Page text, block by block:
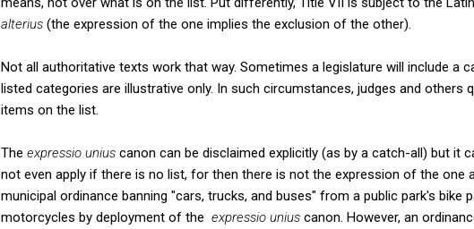
alterius (the expression of the one implies the exclusion of the other).
Not all authoritative texts work that way. Sometimes a legislature will include a
listed categories are illustrative only. In such circumstances, judges and others
items on the list.
The expressio unius canon can be disclaimed explicitly (as by a catch-all) but it
not even apply if there is no list, for then there is not the expression of the one
municipal ordinance banning "cars, trucks, and buses" from a public park's bike
motorcycles by deployment of the expressio unius canon. However, an